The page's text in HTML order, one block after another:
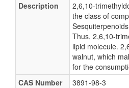
Description
2,6,10-
the class of
Thus, 2,6,10-
lipid molecule.
walnut, which
for the
CAS Number
3891-98-3